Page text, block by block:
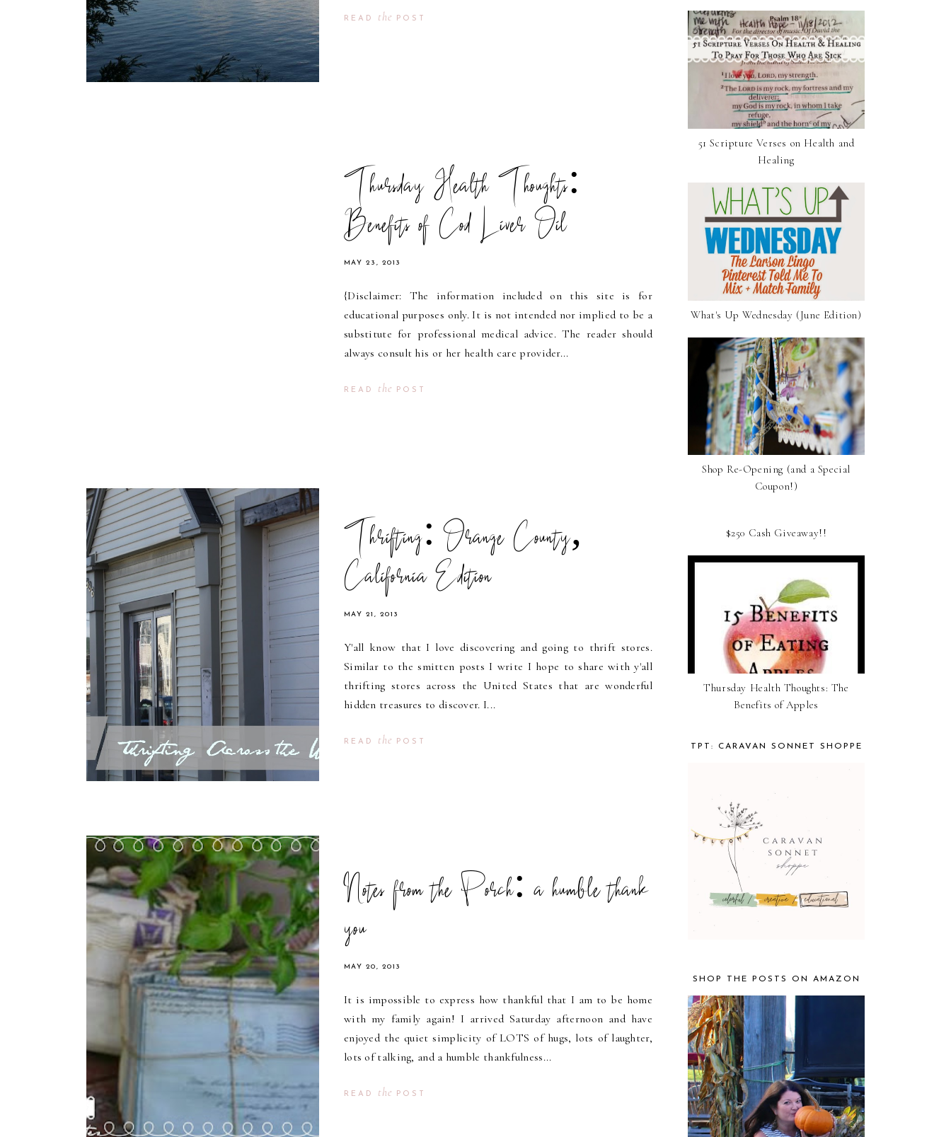
READ the POST
Thursday Health Thoughts:
Benefits of Cod Liver Oil
MAY 23, 2013
{Disclaimer: The information included on this site is for
educational purposes only. It is not intended nor implied to be a
substitute for professional medical advice. The reader should
always consult his or her health care provider...
READ the POST
Thrifting: Orange County,
California Edition
MAY 21, 2013
Y'all know that I love discovering and going to thrift stores.
Similar to the smitten posts I write I hope to share with y'all
thrifting stores across the United States that are wonderful
hidden treasures to discover. I...
READ the POST
Notes from the Porch: a humble thank
you
MAY 20, 2013
It is impossible to express how thankful that I am to be home
with my family again! I arrived Saturday afternoon and have
enjoyed the quiet simplicity of LOTS of hugs, lots of laughter,
lots of talking, and a humble thankfulness...
READ the POST
51 Scripture Verses on Health and
Healing
What's Up Wednesday (June Edition)
Shop Re-Opening (and a Special
Coupon!)
$250 Cash Giveaway!!
Thursday Health Thoughts: The
Benefits of Apples
TPT: CARAVAN SONNET SHOPPE
SHOP THE POSTS ON AMAZON